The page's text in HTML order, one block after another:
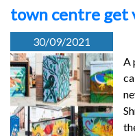
town centre get
30/09/2021
A